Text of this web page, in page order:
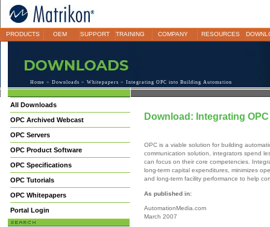
PRODUCTS OEM SUPPORT TRAINING COMPANY RESOURCES
Home > Downloads > Whitepapers > Integrating OPC into Building Automation
All Downloads
OPC Archived Webcast
OPC Servers
OPC Product Software
OPC Specifications
OPC Tutorials
OPC Whitepapers
Portal Login
Download: Integrating
OPC is a viable solution for building
communication solution, integrators spend
can focus on their core competencies.
long-term capital expenditures, minimizes
and long-term facility performance to help
As published in:
AutomationMedia.com
March 2007